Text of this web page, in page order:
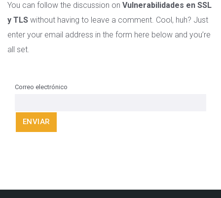
You can follow the discussion on Vulnerabilidades en SSL
y TLS without having to leave a comment. Cool, huh? Just
enter your email address in the form here below and you’re
all set.
Correo electrónico